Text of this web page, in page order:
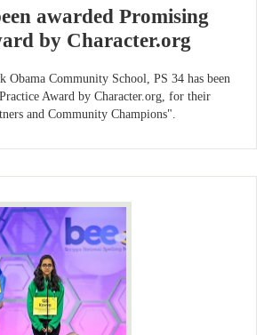
awarded Promising
by Character.org
Obama Community School, PS 34 has been
Award by Character.org, for their
and Community Champions".